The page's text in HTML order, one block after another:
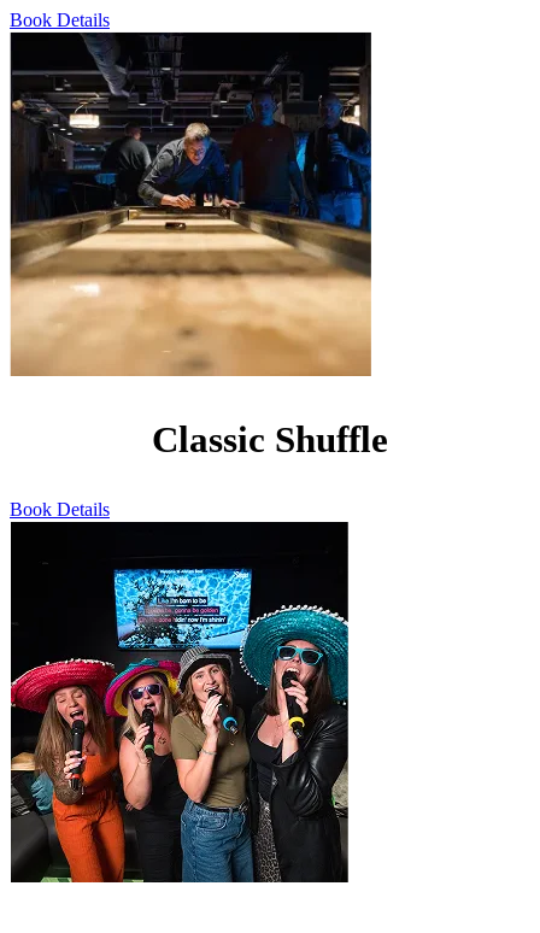
Book Details
Classic Shuffle
Book Details